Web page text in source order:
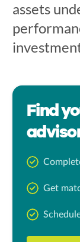
assets
Find
Get